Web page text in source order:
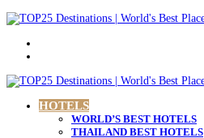
HOTELS
WORLD’S BEST HOTELS
THAILAND BEST HOTELS